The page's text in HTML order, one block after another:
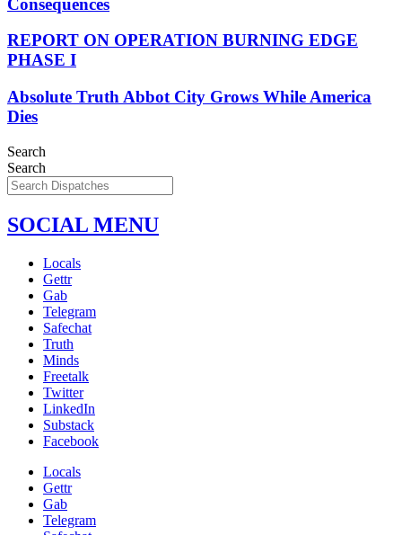
REPORT ON OPERATION BURNING EDGE
PHASE I
Absolute Truth Abbot City Grows While America
Dies
Search
Search
SOCIAL MENU
Locals
Gettr
Gab
Telegram
Safechat
Truth
Minds
Freetalk
Twitter
LinkedIn
Substack
Facebook
Locals
Gettr
Gab
Telegram